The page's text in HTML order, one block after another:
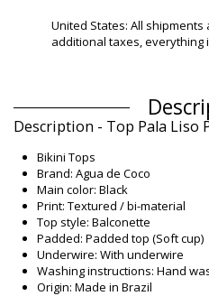
United States: All shipments
additional taxes, everything
Description - Top Pala Liso
Bikini Tops
Brand: Agua de Coco
Main color: Black
Print: Textured / bi-material
Top style: Balconette
Padded: Padded top (Soft cup)
Underwire: With underwire
Washing instructions: Hand
Origin: Made in Brazil